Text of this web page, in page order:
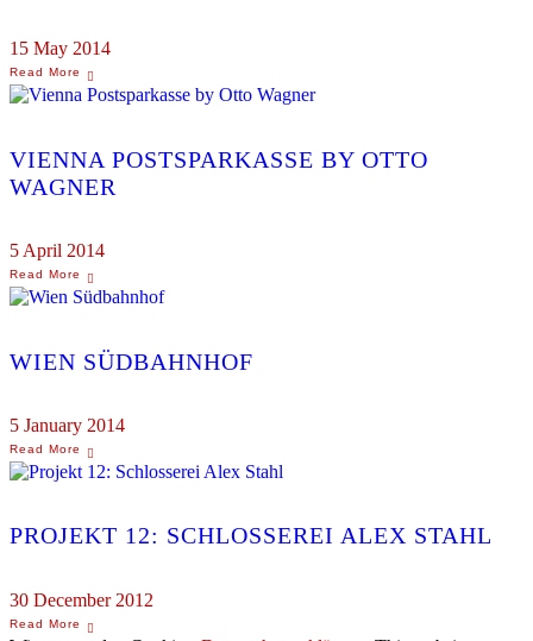
15 May 2014
VIENNA POSTSPARKASSE BY OTTO
WAGNER
5 April 2014
WIEN SÜDBAHNHOF
5 January 2014
PROJEKT 12: SCHLOSSEREI ALEX STAHL
30 December 2012